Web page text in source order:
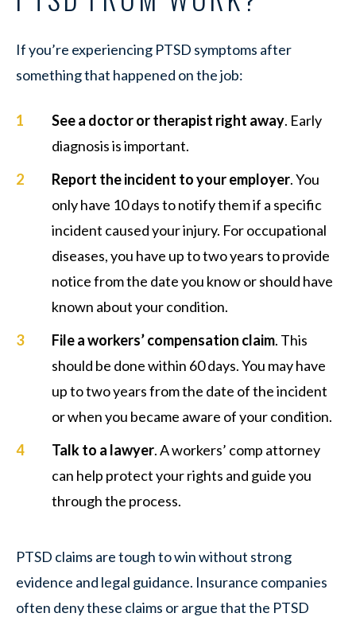
If you’re experiencing PTSD symptoms after
something that happened on the job:
See a doctor or therapist right away. Early
diagnosis is important.
Report the incident to your employer. You
only have 10 days to notify them if a specific
incident caused your injury. For occupational
diseases, you have up to two years to provide
notice from the date you know or should have
known about your condition.
File a workers’ compensation claim. This
should be done within 60 days. You may have
up to two years from the date of the incident
or when you became aware of your condition.
Talk to a lawyer. A workers’ comp attorney
can help protect your rights and guide you
through the process.
PTSD claims are tough to win without strong
evidence and legal guidance. Insurance companies
often deny these claims or argue that the PTSD